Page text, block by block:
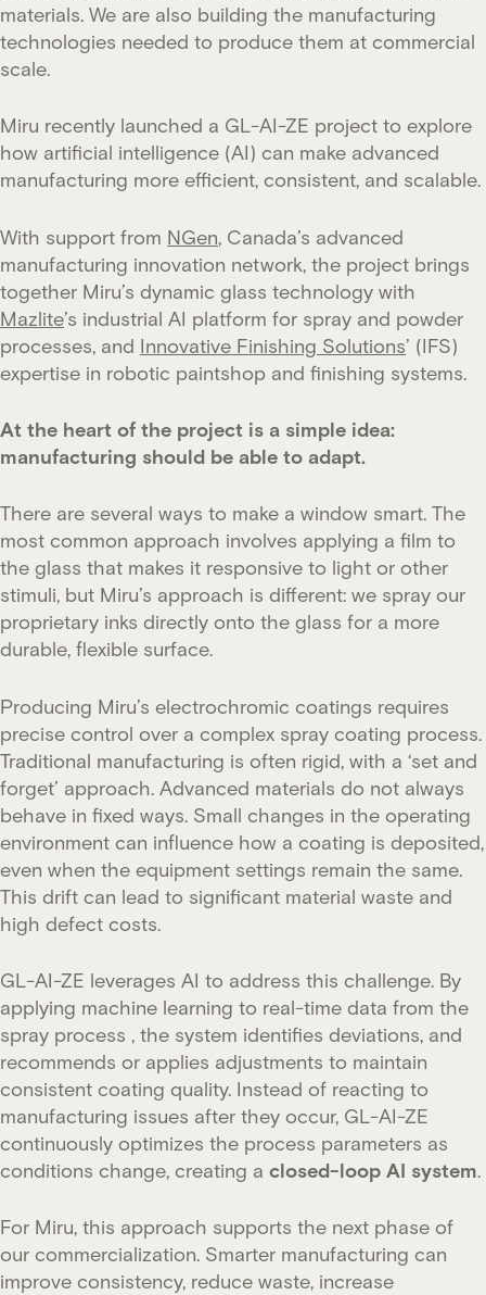
materials. We are also building the manufacturing
technologies needed to produce them at commercial
scale.
Miru recently launched a GL-AI-ZE project to explore
how artificial intelligence (AI) can make advanced
manufacturing more efficient, consistent, and scalable.
With support from NGen, Canada’s advanced
manufacturing innovation network, the project brings
together Miru’s dynamic glass technology with
Mazlite’s industrial AI platform for spray and powder
processes, and Innovative Finishing Solutions’ (IFS)
expertise in robotic paintshop and finishing systems.
At the heart of the project is a simple idea:
manufacturing should be able to adapt.
There are several ways to make a window smart. The
most common approach involves applying a film to
the glass that makes it responsive to light or other
stimuli, but Miru’s approach is different: we spray our
proprietary inks directly onto the glass for a more
durable, flexible surface.
Producing Miru’s electrochromic coatings requires
precise control over a complex spray coating process.
Traditional manufacturing is often rigid, with a ‘set and
forget’ approach. Advanced materials do not always
behave in fixed ways. Small changes in the operating
environment can influence how a coating is deposited,
even when the equipment settings remain the same.
This drift can lead to significant material waste and
high defect costs.
GL-AI-ZE leverages AI to address this challenge. By
applying machine learning to real-time data from the
spray process , the system identifies deviations, and
recommends or applies adjustments to maintain
consistent coating quality. Instead of reacting to
manufacturing issues after they occur, GL-AI-ZE
continuously optimizes the process parameters as
conditions change, creating a closed-loop AI system.
For Miru, this approach supports the next phase of
our commercialization. Smarter manufacturing can
improve consistency, reduce waste, increase